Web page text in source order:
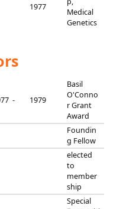
1977
Medical
Genetics
- 1979
Basil
O'Conno
r Grant
Award
Foundin
g Fellow
elected
to
member
ship
Special